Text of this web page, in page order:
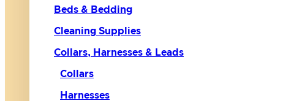
Beds & Bedding
Cleaning Supplies
Collars, Harnesses & Leads
Collars
Harnesses